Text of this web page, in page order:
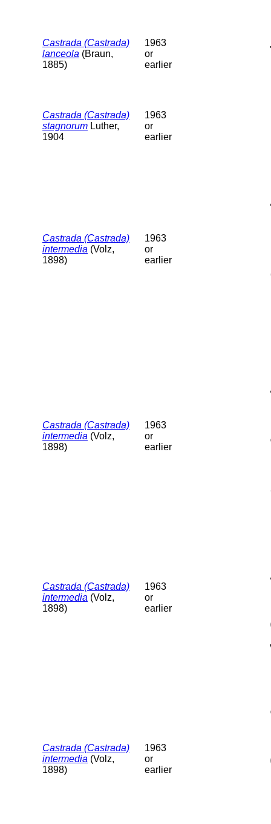
Castrada (Castrada)
lanceola (Braun,
1885)
1963
or
earlier
Castrada (Castrada)
stagnorum Luther,
1904
1963
or
earlier
Castrada (Castrada)
intermedia (Volz,
1898)
1963
or
earlier
Castrada (Castrada)
intermedia (Volz,
1898)
1963
or
earlier
Castrada (Castrada)
intermedia (Volz,
1898)
1963
or
earlier
Castrada (Castrada)
intermedia (Volz,
1898)
1963
or
earlier